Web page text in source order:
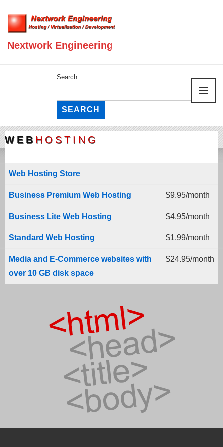
Nextwork Engineering
Search
SEARCH
WEB HOSTING
Web Hosting Store
Business Premium Web Hosting $9.95/month
Business Lite Web Hosting $4.95/month
Standard Web Hosting $1.99/month
Media and E-Commerce websites with
over 10 GB disk space
$24.95/month